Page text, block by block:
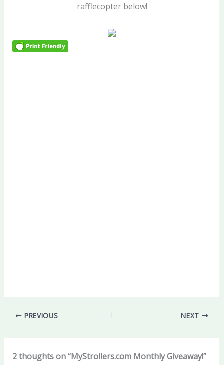
rafflecopter below!
PREVIOUS NEXT
2 thoughts on “MyStrollers.com Monthly Giveaway!”